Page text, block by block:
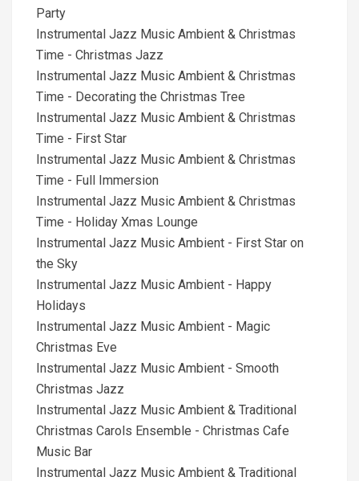
Party
Instrumental Jazz Music Ambient & Christmas
Time - Christmas Jazz
Instrumental Jazz Music Ambient & Christmas
Time - Decorating the Christmas Tree
Instrumental Jazz Music Ambient & Christmas
Time - First Star
Instrumental Jazz Music Ambient & Christmas
Time - Full Immersion
Instrumental Jazz Music Ambient & Christmas
Time - Holiday Xmas Lounge
Instrumental Jazz Music Ambient - First Star on
the Sky
Instrumental Jazz Music Ambient - Happy
Holidays
Instrumental Jazz Music Ambient - Magic
Christmas Eve
Instrumental Jazz Music Ambient - Smooth
Christmas Jazz
Instrumental Jazz Music Ambient & Traditional
Christmas Carols Ensemble - Christmas Cafe
Music Bar
Instrumental Jazz Music Ambient & Traditional